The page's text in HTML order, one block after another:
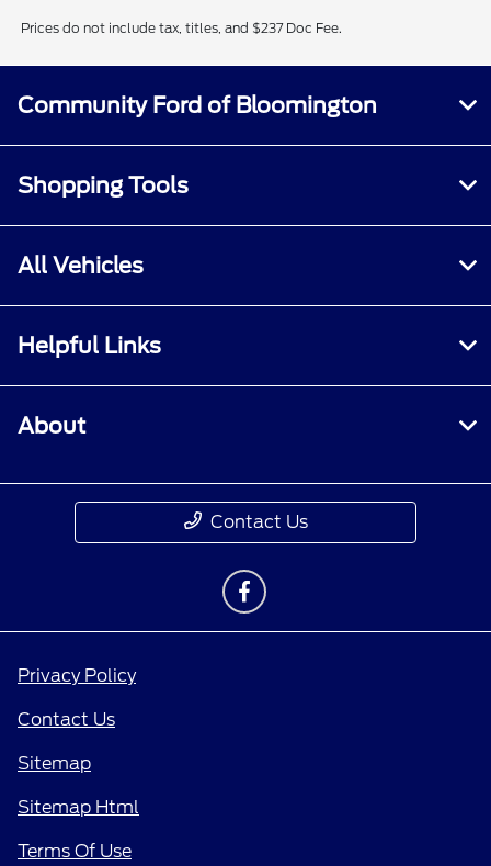
Prices do not include tax, titles, and $237 Doc Fee.
Community Ford of Bloomington
Shopping Tools
All Vehicles
Helpful Links
About
Contact Us
Privacy Policy
Contact Us
Sitemap
Sitemap Html
Terms Of Use